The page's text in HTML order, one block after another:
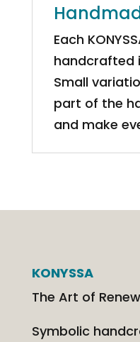
Each
handcrafted
Small
part of the
and make
KONYSSA
The Art of
Symbolic